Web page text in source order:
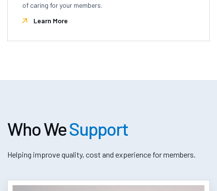
of caring for your members.
Learn More
Who WeSupport
Helping improve quality, cost and experience for members.